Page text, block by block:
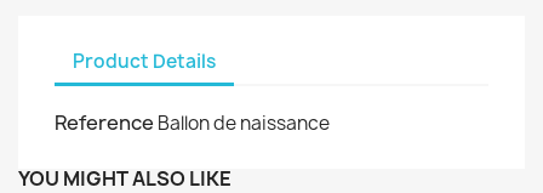
Product Details
Reference Ballon de naissance
YOU MIGHT ALSO LIKE